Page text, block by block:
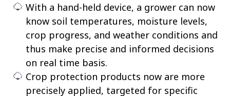
With a hand-held device, a grower can now
know soil temperatures, moisture levels,
crop progress, and weather conditions and
thus make precise and informed decisions
on real time basis.
Crop protection products now are more
precisely applied, targeted for specific